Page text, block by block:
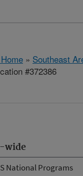
» Southeast
#372386
wide
National Programs